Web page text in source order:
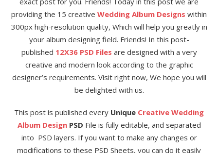
providing the 15 creative Wedding Album Designs within
300px high-resolution quality, Which will help you greatly in
your album designing field. Friends! In this post-
published 12X36 PSD Files are designed with a very
creative and modern look according to the graphic
designer’s requirements. Visit right now, We hope you will
be delighted with us.
This post is published every Unique Creative Wedding
Album DesignPSD File is fully editable, and separated
into PSD layers. If you want to make any changes or
modifications to these PSD Sheets, you can do it easily